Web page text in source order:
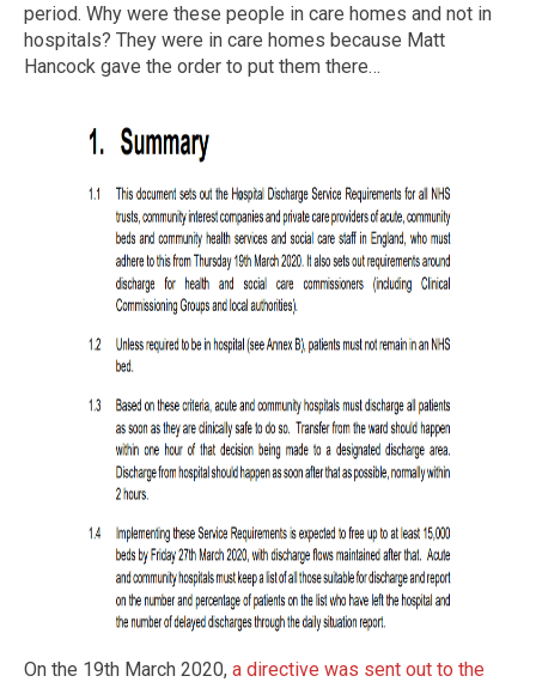
period. Why were these people in care homes and not in
hospitals? They were in care homes because Matt
Hancock gave the order to put them there…
On the 19th March 2020, a directive was sent out to the